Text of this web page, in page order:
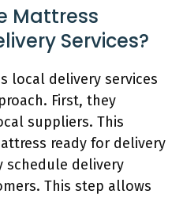
Mattress
Services?
local delivery services
First, they
suppliers. This
ready for delivery
schedule delivery
This step allows